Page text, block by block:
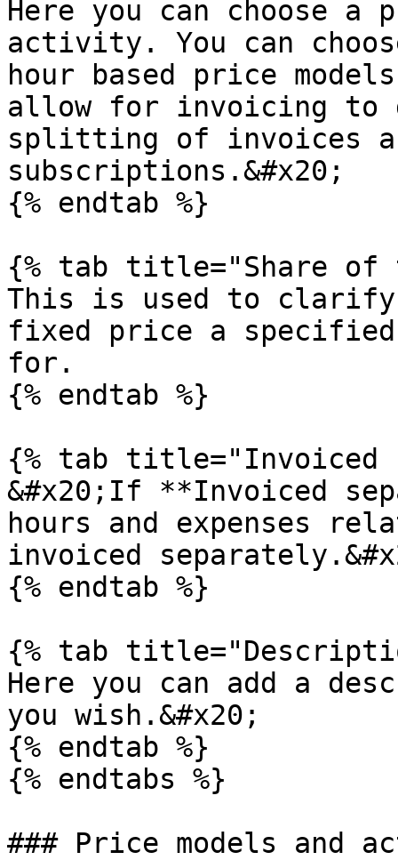
Here you can choose
activity. You can
hour based price
allow for invoicing to
splitting of invoices
subscriptions.&#x20;
{% endtab %}
{% tab title="Share
This is used to clarify
fixed price a
for.
{% endtab %}
{% tab title="Invoiced
&#x20;If **Invoiced
hours and expenses
invoiced
{% endtab %}
{% tab
Here you can add a
you wish.&#x20;
{% endtab %}
{% endtabs %}
### Price models and